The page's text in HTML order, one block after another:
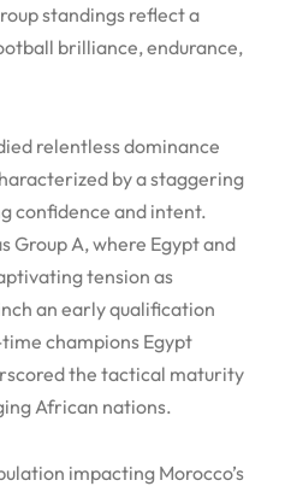
standings reflect a
brilliance, endurance,
relentless dominance
by a staggering
confidence and intent.
Group A, where Egypt and
tension as
an early qualification
champions Egypt
the tactical maturity
African nations.
impacting Morocco’s